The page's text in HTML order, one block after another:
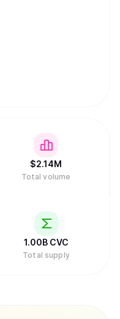
$2.14M
Total volume
1.00B CVC
Total supply